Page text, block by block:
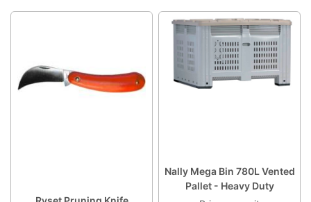
Nally Mega Bin 780L Vented
Pallet - Heavy Duty